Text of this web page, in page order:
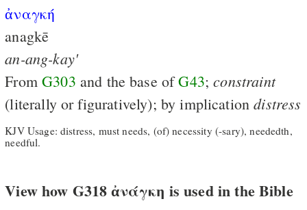
ἀναγκή
anagkē
an-ang-kay'
FromG303 and the base ofG43;constraint
(literally or figuratively); by implicationdistress
KJV Usage: distress, must needs, (of) necessity (-sary), neededth,
needful.
View how G318 ἀνάγκη is used in the Bible